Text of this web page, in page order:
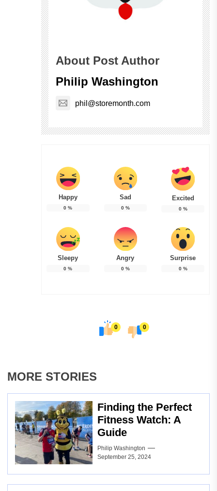
About Post Author
Philip Washington
phil@storemonth.com
Happy
0 %
Sad
0%
Excited
0%
Sleepy
0 %
Angry
0%
Surprise
0%
0 0
MORE STORIES
Finding the Perfect
Fitness Watch: A
Guide
Philip Washington
September 25, 2024